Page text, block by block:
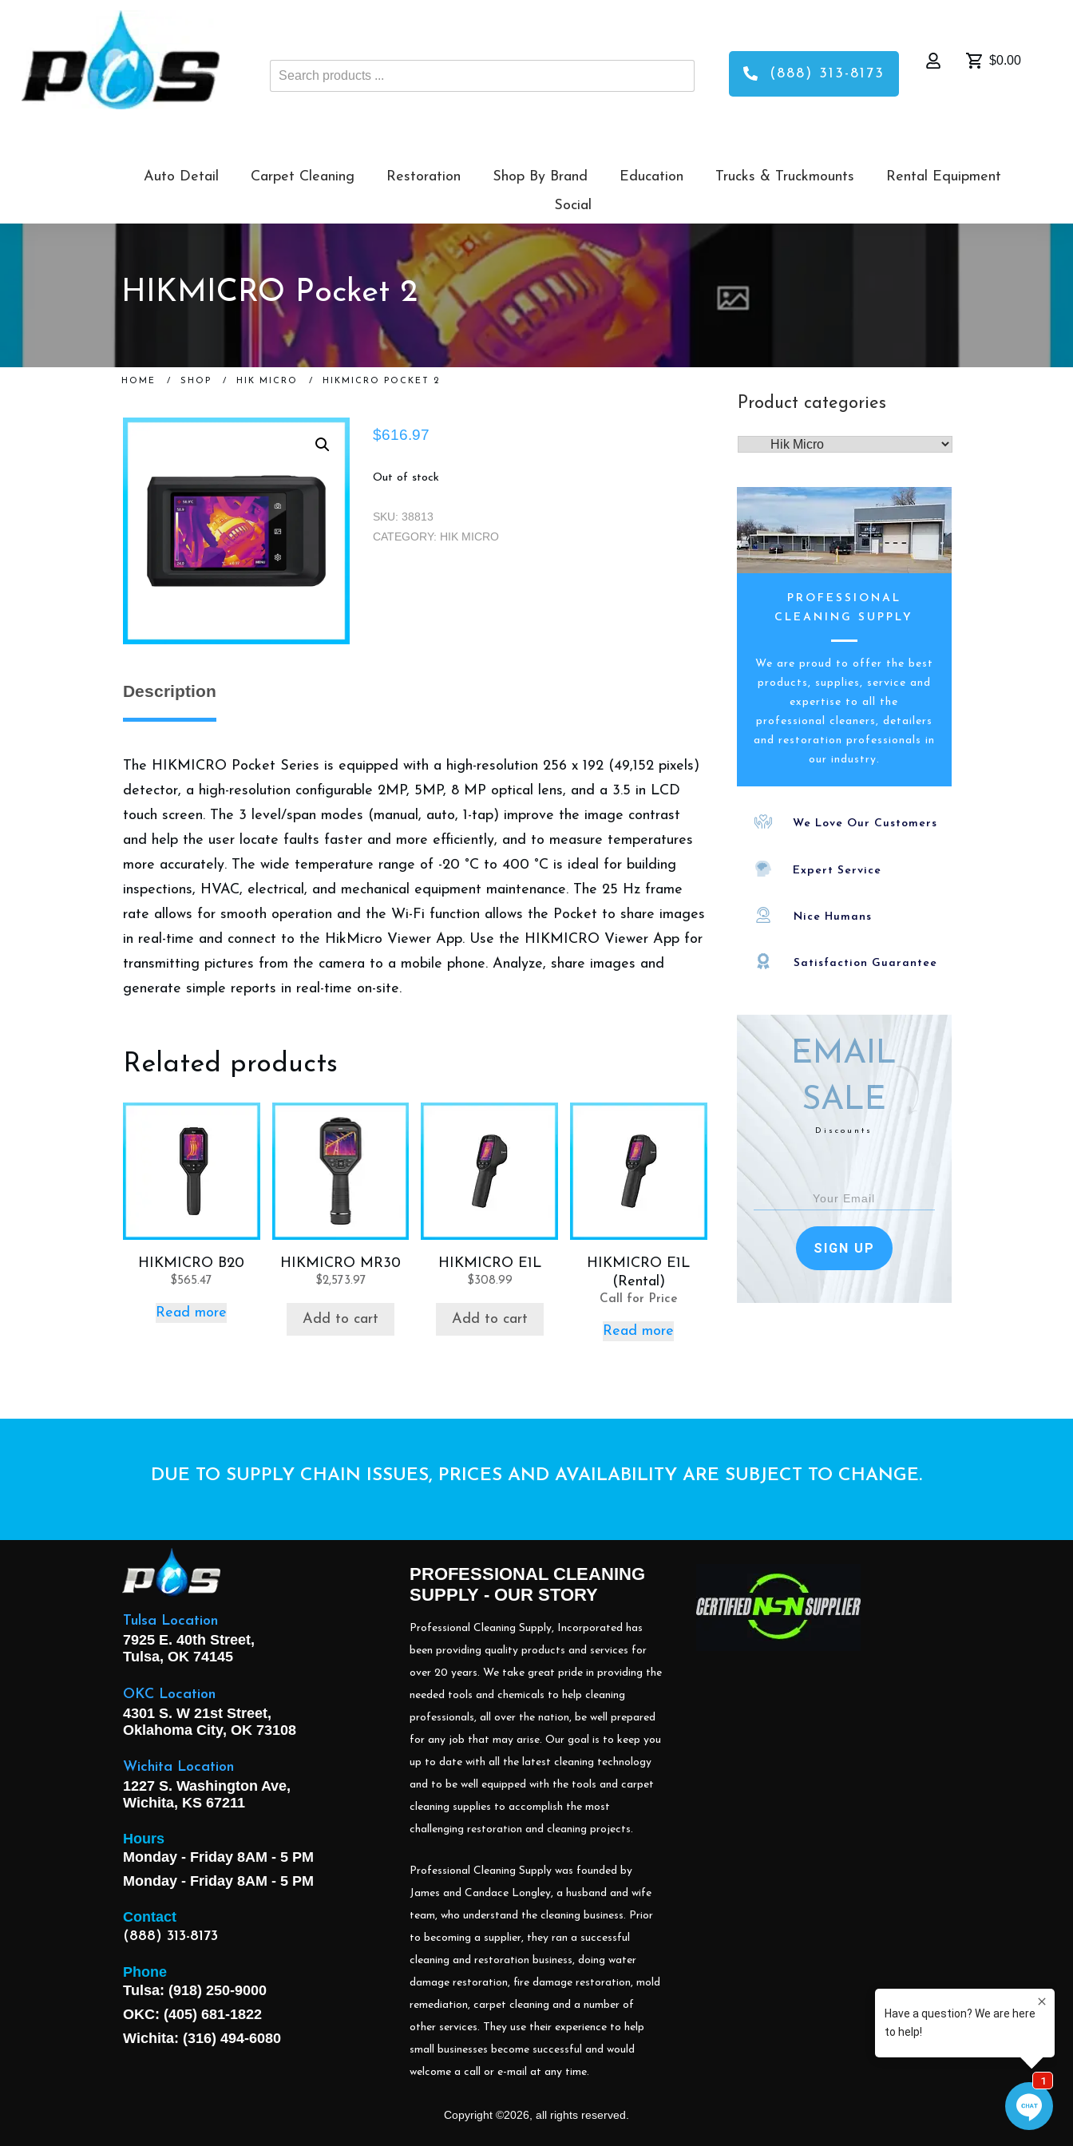
Search
products
(888) 313-8173
$0.00
Auto Detail Carpet Cleaning Restoration Shop By Brand Education Trucks & Truckmounts
Rental Equipment
Social
HIKMICRO Pocket 2
HOME / SHOP / HIK MICRO / HIKMICRO POCKET 2
$616.97
Out of stock
SKU:38813
CATEGORY: HIK MICRO
Description
The HIKMICRO Pocket Series is equipped with a high-resolution 256 x 192 (49,152 pixels)
detector, a high-resolution configurable 2MP, 5MP, 8 MP optical lens, and a 3.5 in LCD
touch screen. The 3 level/span modes (manual, auto, 1-tap) improve the image contrast
and help the user locate faults faster and more efficiently, and to measure temperatures
more accurately. The wide temperature range of -20 °C to 400 °C is ideal for building
inspections, HVAC, electrical, and mechanical equipment maintenance. The 25 Hz frame
rate allows for smooth operation and the Wi-Fi function allows the Pocket to share images
in real-time and connect to the HikMicro Viewer App. Use the HIKMICRO Viewer App for
transmitting pictures from the camera to a mobile phone. Analyze, share images and
generate simple reports in real-time on-site.
Related products
HIKMICRO B20
$565.47
Read more
HIKMICRO MR30
$2,573.97
Add to cart
HIKMICRO E1L
$308.99
Add to cart
HIKMICRO E1L
(Rental)
Call for Price
Read more
Product categories
PROFESSIONAL
CLEANING SUPPLY
We are proud to offer the best
products, supplies, service and
expertise to all the
professional cleaners, detailers
and restoration professionals in
our industry.
We Love Our Customers
Expert Service
Nice Humans
Satisfaction Guarantee
EMAIL
SALE
Discounts
SIGN UP
DUE TO SUPPLY CHAIN ISSUES, PRICES AND AVAILABILITY ARE SUBJECT TO CHANGE.
Tulsa Location
7925 E. 40th Street,
Tulsa, OK 74145
OKC Location
4301 S. W 21st Street,
Oklahoma City, OK 73108
Wichita Location
1227 S. Washington Ave,
Wichita, KS 67211
Hours
Monday - Friday 8AM - 5 PM
Monday - Friday 8AM - 5 PM
Contact
(888) 313-8173
Phone
Tulsa: (918) 250-9000
OKC: (405) 681-1822
Wichita: (316) 494-6080
PROFESSIONAL CLEANING
SUPPLY - OUR STORY
Professional Cleaning Supply, Incorporated has
been providing quality products and services for
over 20 years. We take great pride in providing the
needed tools and chemicals to help cleaning
professionals, all over the nation, be well prepared
for any job that may arise. Our goal is to keep you
up to date with all the latest cleaning technology
and to be well equipped with the tools and carpet
cleaning supplies to accomplish the most
challenging restoration and cleaning projects.
Professional Cleaning Supply was founded by
James and Candace Longley, a husband and wife
team, who understand the cleaning business. Prior
to becoming a supplier, they ran a successful
cleaning and restoration business, doing water
damage restoration, fire damage restoration, mold
remediation, carpet cleaning and a number of
other services. They use their experience to help
small businesses become successful and would
welcome a call or e-mail at any time.
Copyright ©2026, all rights reserved.